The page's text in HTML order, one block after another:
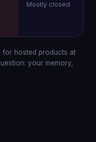
Mostly closed
for hosted products at
your memory,